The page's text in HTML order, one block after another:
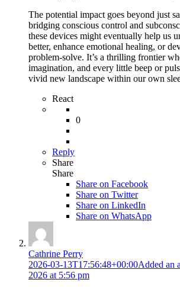
The potential impact goes beyond just
bridging conscious control and
these devices might eventually help us
better, enhance emotional healing, or
problem-solve. It’s a thrilling frontier
imagination, and every little beep or
vivid new landscape within our own
React
0
Reply
Share
Share
Share on Facebook
Share on Twitter
Share on LinkedIn
Share on WhatsApp
Cathrine Perry
2026-03-13T17:56:48+00:00Added an
2026 at 5:56 pm